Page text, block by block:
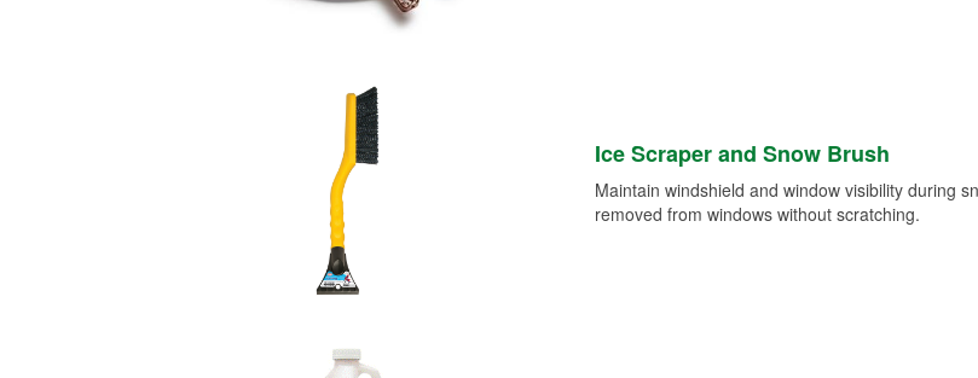
Ice Scraper and Snow Brush
Maintain windshield and window visibility during
removed from windows without scratching.